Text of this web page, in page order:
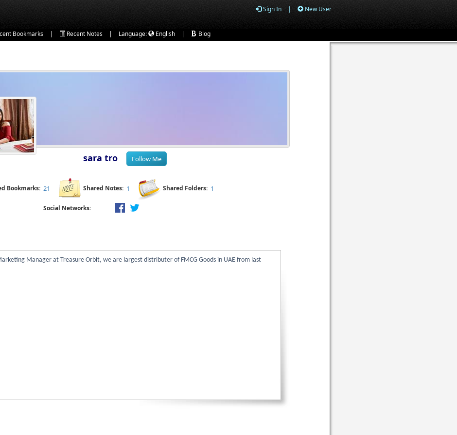
Sign In | New User
Bookmarks | Recent Notes | Language: English | Blog
sara tro
Bookmarks: 21 Shared Notes: 1 Shared Folders: 1
Social Networks:
Manager at Treasure Orbit, we are largest distributer of FMCG Goods in UAE from last